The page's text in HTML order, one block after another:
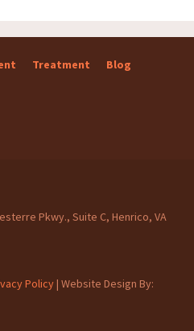
Treatment
Blog
Pkwy., Suite C, Henrico, VA
Policy| Website Design By: